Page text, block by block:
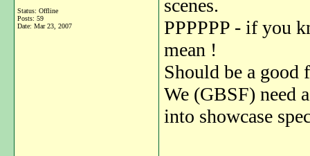
Status: Offline
Posts: 59
Date: Mar 23, 2007
scenes.
PPPPPP - if you
mean !
Should be a
We (GBSF) need
into showcase